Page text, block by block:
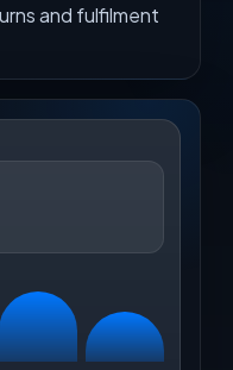
and fulfilment